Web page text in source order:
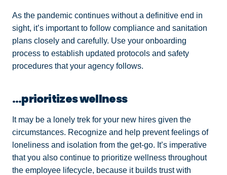
As the pandemic continues without a definitive end in
sight, it’s important to follow compliance and sanitation
plans closely and carefully. Use your onboarding
process to establish updated protocols and safety
procedures that your agency follows.
…prioritizes wellness
It may be a lonely trek for your new hires given the
circumstances. Recognize and help prevent feelings of
loneliness and isolation from the get-go. It’s imperative
that you also continue to prioritize wellness throughout
the employee lifecycle, because it builds trust with